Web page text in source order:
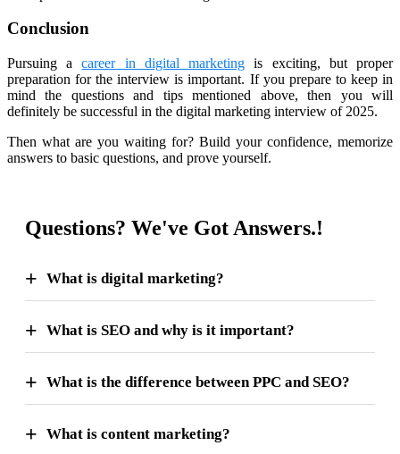
Conclusion
Pursuing acareer in digital marketing is exciting, but proper
preparation for the interview is important. If you prepare to keep in
mind the questions and tips mentioned above, then you will
definitely be successful in the digital marketing interview of 2025.
Then what are you waiting for? Build your confidence, memorize
answers to basic questions, and prove yourself.
Questions? We've Got Answers.!
What is digital marketing?
What is SEO and why is it important?
What is the difference between PPC and SEO?
What is content marketing?